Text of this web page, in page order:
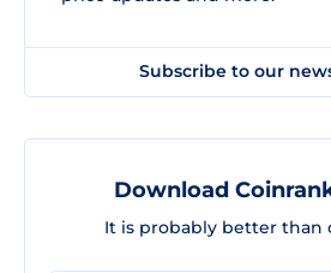
Subscribe to our
Download
It is probably better than